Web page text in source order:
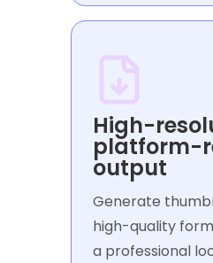
High-
platform-
output
Generate
high-quality
a professional